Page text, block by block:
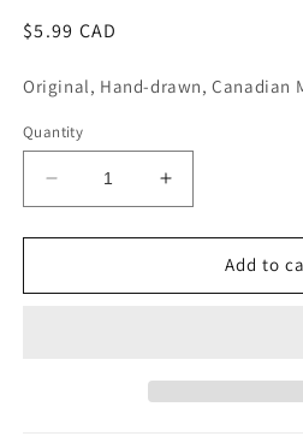
Regular
$5.99 CAD
Original, Hand-drawn, Canadian
Quantity
Decrease
quantity
for
Jewel
Increase
quantity
for
Brazilian
Jewel
Add to